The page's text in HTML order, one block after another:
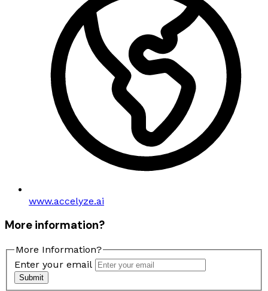
www.accelyze.ai
More information?
More Information?
Enter your email
Submit